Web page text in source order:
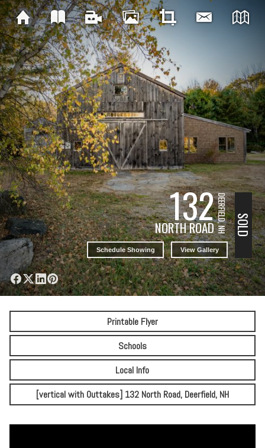
132
NORTH ROADDEERFIELD, NH
Schedule Showing View Gallery
SOLD
Printable Flyer
Schools
Local Info
[vertical with Outtakes] 132 North Road, Deerfield, NH